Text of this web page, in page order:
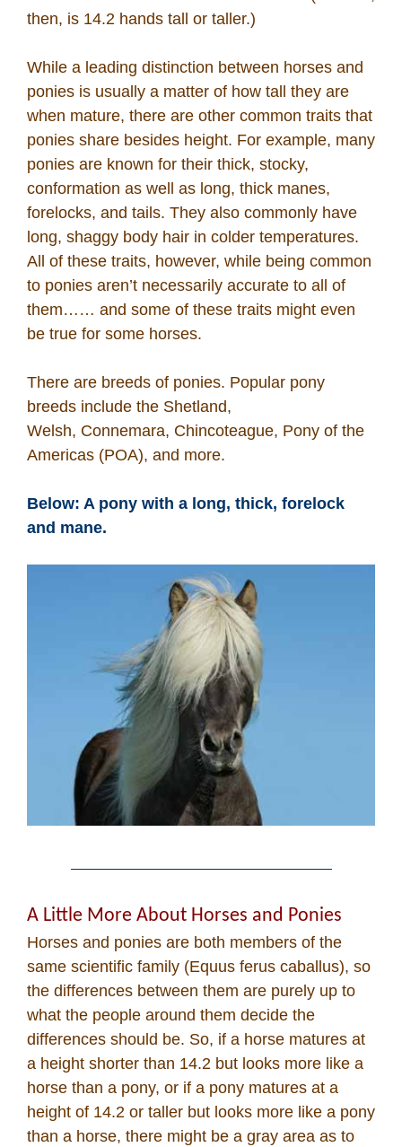
then, is 14.2 hands tall or taller.)
While a leading distinction between horses and
ponies is usually a matter of how tall they are
when mature, there are other common traits that
ponies share besides height. For example, many
ponies are known for their thick, stocky,
conformation as well as long, thick manes,
forelocks, and tails. They also commonly have
long, shaggy body hair in colder temperatures.
All of these traits, however, while being common
to ponies aren’t necessarily accurate to all of
them…… and some of these traits might even
be true for some horses.
There are breeds of ponies. Popular pony
breeds include the Shetland,
Welsh, Connemara, Chincoteague, Pony of the
Americas (POA), and more.
Below: A pony with a long, thick, forelock
and mane.
A Little More About Horses and Ponies
Horses and ponies are both members of the
same scientific family (Equus ferus caballus), so
the differences between them are purely up to
what the people around them decide the
differences should be. So, if a horse matures at
a height shorter than 14.2 but looks more like a
horse than a pony, or if a pony matures at a
height of 14.2 or taller but looks more like a pony
than a horse, there might be a gray area as to